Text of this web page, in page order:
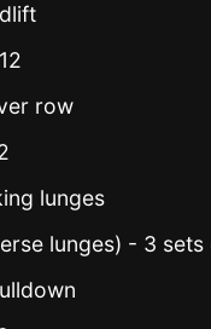
row
lunges
lunges) - 3 sets